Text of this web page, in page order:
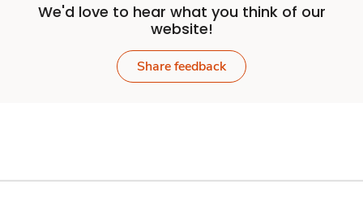
We'd love to hear what you think of our
website!
Share feedback